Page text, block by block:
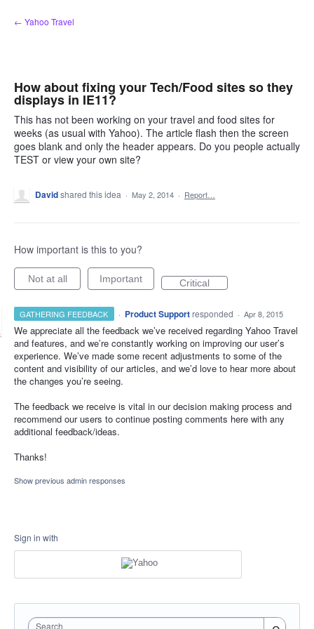
Skip
to
← Yahoo Travel
How about fixing your Tech/Food sites so they
displays in IE11?
This has not been working on your travel and food sites for
weeks (as usual with Yahoo). The article flash then the screen
goes blank and only the header appears. Do you people actually
TEST or view your own site?
Davidshared this idea · May 2, 2014 · Report…
How important is this to you?
Not at all Important Critical
GATHERING FEEDBACK · Product Support responded · Apr 8, 2015
We appreciate all the feedback we’ve received regarding Yahoo Travel
and features, and we’re constantly working on improving our user’s
experience. We’ve made some recent adjustments to some of the
content and visibility of our articles, and we’d love to hear more about
the changes you’re seeing.
The feedback we receive is vital in our decision making process and
recommend our users to continue posting comments here with any
additional feedback/ideas.
Thanks!
Show previous admin responses
Sign in with
Search